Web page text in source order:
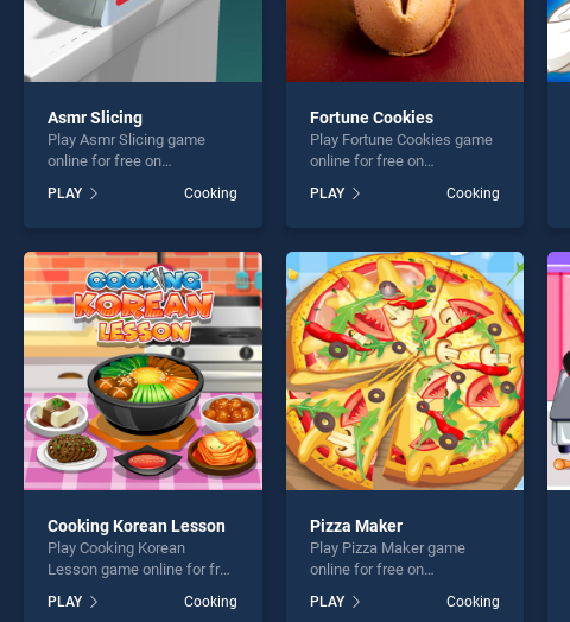
Asmr Slicing
Play Asmr Slicing game
online for free on
stands out as one of our top
skill games, offering
perfect for players seeking
fun and challenge....
PLAY Cooking
Fortune Cookies
Play Fortune Cookies game
online for free on
Cookies stands out as one
of our top skill games,
entertainment, is perfect for
players seeking fun and
challenge....
PLAY Cooking
Cooking Korean Lesson
Play Cooking Korean
Lesson game online for free
Korean Lesson stands out
PLAY Cooking
Pizza Maker
Play Pizza Maker game
online for free on
stands out as one of our top
PLAY Cooking